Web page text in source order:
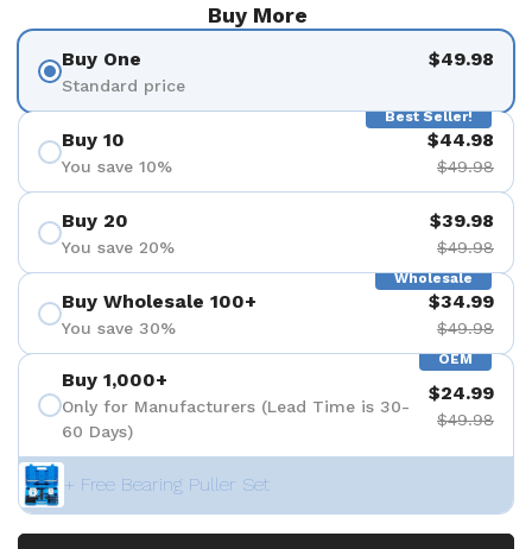
Buy More
Buy One
Standard price
$49.98
Best Seller!
Buy 10
You save 10%
$44.98
$49.98
Buy 20
You save 20%
$39.98
$49.98
Wholesale
Buy Wholesale 100+
You save 30%
$34.99
$49.98
OEM
Buy 1,000+
Only for Manufacturers (Lead Time is 30-
60 Days)
$24.99
$49.98
+ Free Bearing Puller Set